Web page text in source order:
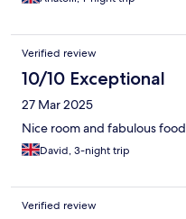
Verified review
10/10 Exceptional
27 Mar 2025
Nice room and fabulous food
David, 3-night trip
Verified review